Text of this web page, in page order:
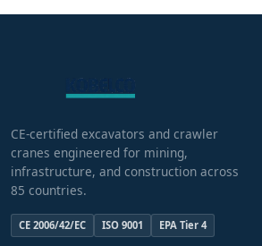
CE-certified excavators and crawler
cranes engineered for mining,
infrastructure, and construction across
85 countries.
CE 2006/42/EC ISO 9001 EPA Tier 4